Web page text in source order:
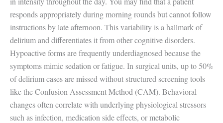
responds appropriately during morning rounds but cannot follow
instructions by late afternoon. This variability is a hallmark of
delirium and differentiates it from other cognitive disorders.
Hypoactive forms are frequently underdiagnosed because the
symptoms mimic sedation or fatigue. In surgical units, up to 50%
of delirium cases are missed without structured screening tools
like the Confusion Assessment Method (CAM). Behavioral
changes often correlate with underlying physiological stressors
such as infection, medication side effects, or metabolic